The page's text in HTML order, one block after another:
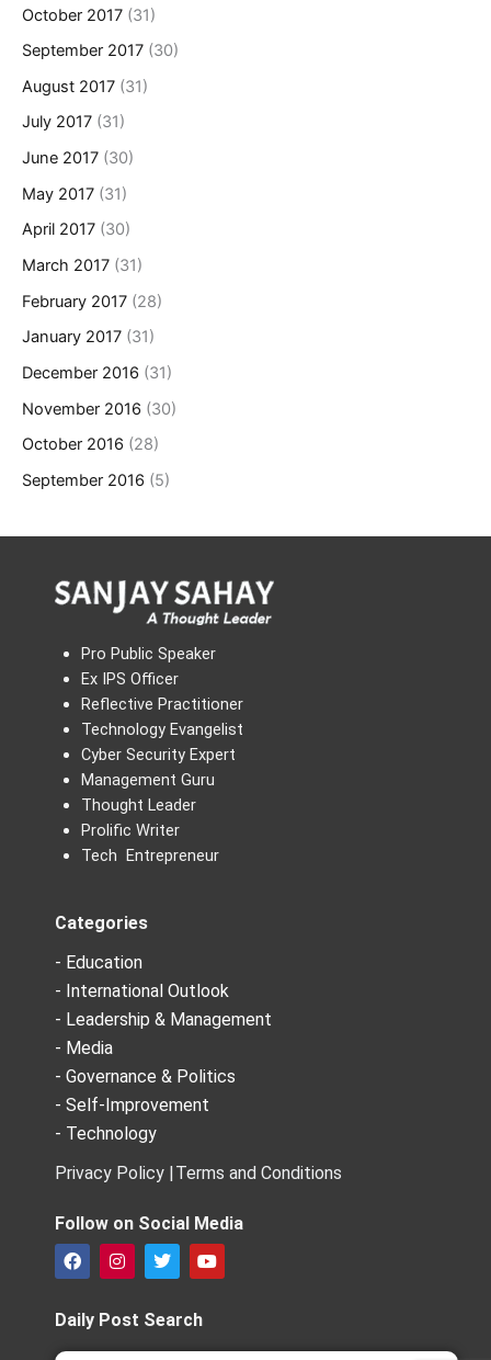
October 2017 (31)
September 2017 (30)
August 2017 (31)
July 2017 (31)
June 2017 (30)
May 2017 (31)
April 2017 (30)
March 2017 (31)
February 2017 (28)
January 2017 (31)
December 2016 (31)
November 2016 (30)
October 2016 (28)
September 2016 (5)
Pro Public Speaker
Ex IPS Officer
Reflective Practitioner
Technology Evangelist
Cyber Security Expert
Management Guru
Thought Leader
Prolific Writer
Tech Entrepreneur
Categories
- Education
- International Outlook
- Leadership & Management
- Media
- Governance & Politics
- Self-Improvement
- Technology
Privacy Policy | Terms and Conditions
Follow on Social Media
F
a
e
b
o
I
n
t
a
g
T
w
t
t
e
Y
o
b
Daily Post Search